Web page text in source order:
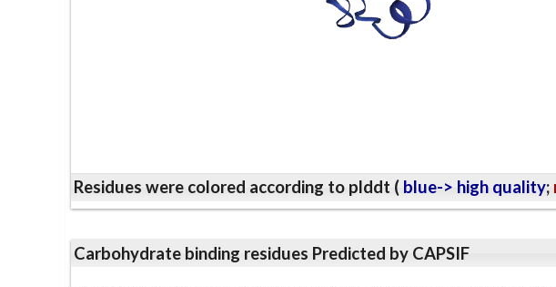
Residues were colored according to plddt ( blue-> high quality;
Carbohydrate binding residues Predicted by CAPSIF